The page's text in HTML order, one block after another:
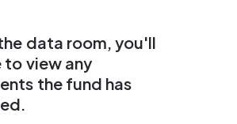
data room, you'll
to view any
the fund has